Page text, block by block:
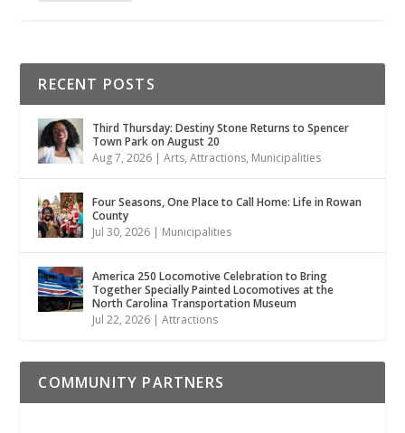
RECENT POSTS
Third Thursday: Destiny Stone Returns to Spencer
Town Park on August 20
Aug 7, 2026 |Arts,Attractions, Municipalities
Four Seasons, One Place to Call Home: Life in Rowan
County
Jul 30, 2026 | Municipalities
America 250 Locomotive Celebration to Bring
Together Specially Painted Locomotives at the
North Carolina Transportation Museum
Jul 22, 2026 |Attractions
COMMUNITY PARTNERS